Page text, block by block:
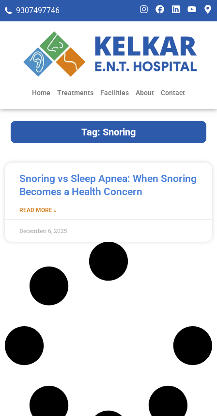
9307497746
Home Treatments Facilities About Contact
Tag: Snoring
Snoring vs Sleep Apnea: When Snoring
Becomes a Health Concern
READ MORE »
December 6, 2025